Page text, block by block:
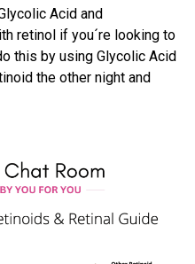
Acid and
retinol if you´re looking to
this by using Glycolic Acid
the other night and